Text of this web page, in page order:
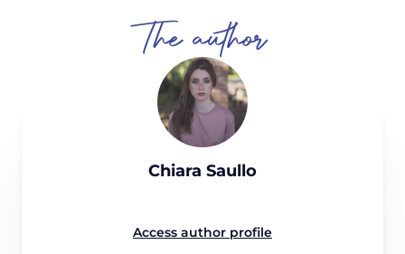
The author
Chiara Saullo
Access author profile